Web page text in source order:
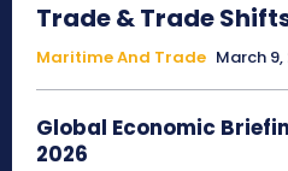
Trade & Trade
Maritime And Trade March
Global Economic
2026